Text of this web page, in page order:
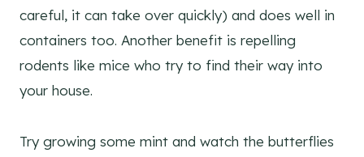
careful, it can take over quickly) and does well in
containers too. Another benefit is repelling
rodents like mice who try to find their way into
your house.
Try growing some mint and watch the butterflies